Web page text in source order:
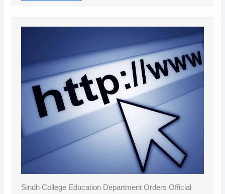
Sindh College Education Department Orders Official